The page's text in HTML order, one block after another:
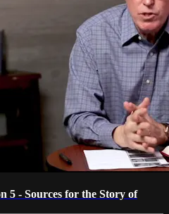
5 - Sources for the Story of